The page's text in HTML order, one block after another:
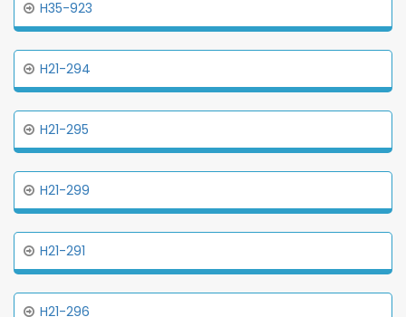
H35-923
H21-294
H21-295
H21-299
H21-291
H21-296